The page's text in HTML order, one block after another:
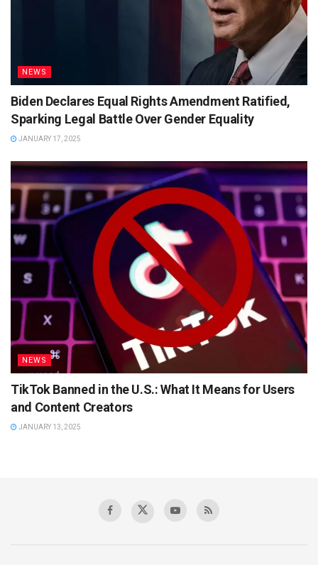
NEWS
Biden Declares Equal Rights Amendment Ratified,
Sparking Legal Battle Over Gender Equality
JANUARY 17, 2025
NEWS
TikTok Banned in the U.S.: What It Means for Users
and Content Creators
JANUARY 13, 2025